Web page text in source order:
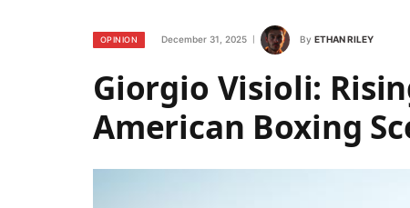
OPINION December 31, 2025 By ETHAN RILEY
Giorgio Visioli:
American Boxing